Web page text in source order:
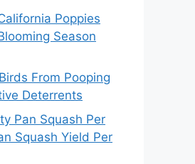
Poppies
Season
From Pooping
Deterrents
Pan Squash Per
Squash Yield Per